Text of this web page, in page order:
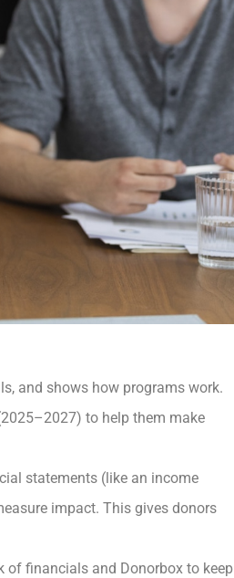
and shows how programs work.
to help them make
statements (like an income
impact. This gives donors
of financials and Donorbox to keep